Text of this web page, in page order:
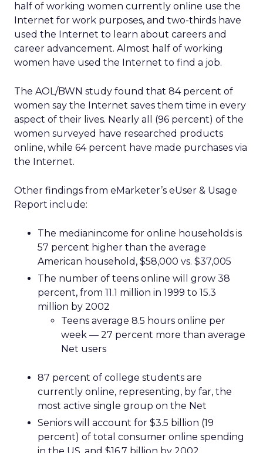
half of working women currently online use the
Internet for work purposes, and two-thirds have
used the Internet to learn about careers and
career advancement. Almost half of working
women have used the Internet to find a job.
The AOL/BWN study found that 84 percent of
women say the Internet saves them time in every
aspect of their lives. Nearly all (96 percent) of the
women surveyed have researched products
online, while 64 percent have made purchases via
the Internet.
Other findings from eMarketer’s eUser & Usage
Report include:
The medianincome for online households is
57 percent higher than the average
American household, $58,000 vs. $37,005
The number of teens online will grow 38
percent, from 11.1 million in 1999 to 15.3
million by 2002
Teens average 8.5 hours online per
week — 27 percent more than average
Net users
87 percent of college students are
currently online, representing, by far, the
most active single group on the Net
Seniors will account for $3.5 billion (19
percent) of total consumer online spending